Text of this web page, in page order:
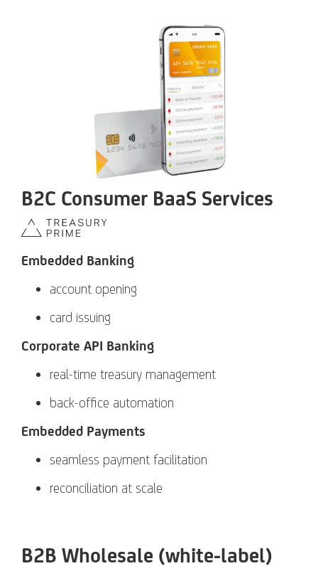
B2C Consumer BaaS Services
Embedded Banking
account opening
card issuing
Corporate API Banking
real-time treasury management
back-office automation
Embedded Payments
seamless payment facilitation
reconciliation at scale
B2B Wholesale (white-label)